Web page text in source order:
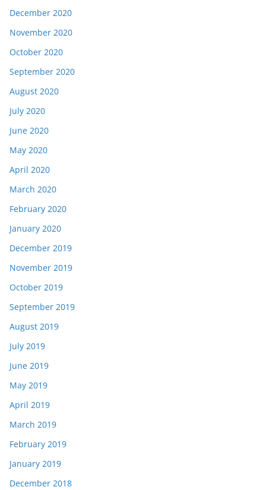
December 2020
November 2020
October 2020
September 2020
August 2020
July 2020
June 2020
May 2020
April 2020
March 2020
February 2020
January 2020
December 2019
November 2019
October 2019
September 2019
August 2019
July 2019
June 2019
May 2019
April 2019
March 2019
February 2019
January 2019
December 2018